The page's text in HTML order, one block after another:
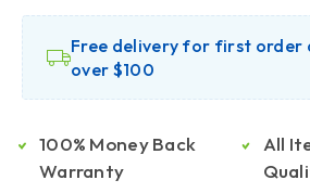
Free delivery for first order
over $100
100% Money Back
Warranty
All